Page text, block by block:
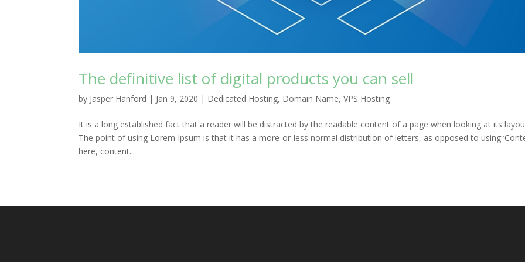
The definitive list of digital products you can sell
by Jasper Hanford | Jan 9, 2020 | Dedicated Hosting, Domain Name,VPS Hosting
It is a long established fact that a reader will be distracted by the readable content of a page when looking at its
The point of using Lorem Ipsum is that it has a more-or-less normal distribution of letters, as opposed to using
here, content...